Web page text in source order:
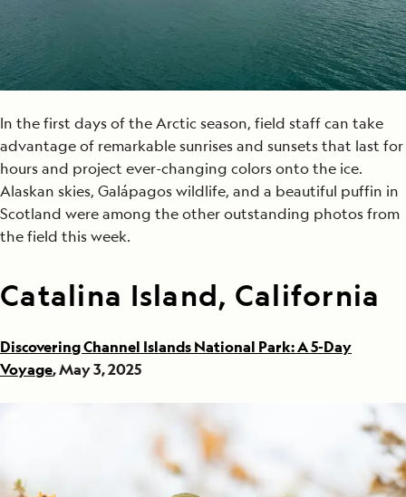
In the first days of the Arctic season, field staff can take
advantage of remarkable sunrises and sunsets that last for
hours and project ever-changing colors onto the ice.
Alaskan skies, Galápagos wildlife, and a beautiful puffin in
Scotland were among the other outstanding photos from
the field this week.
Catalina Island, California
Discovering Channel Islands National Park: A 5-Day
Voyage, May 3, 2025